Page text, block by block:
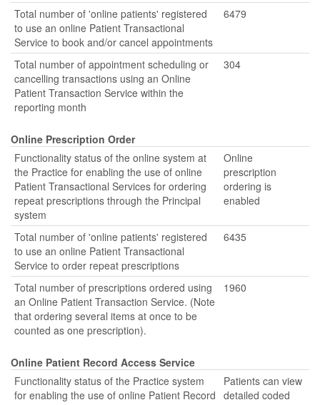
Total number of 'online patients' registered
to use an online Patient Transactional
Service to book and/or cancel appointments
6479
Total number of appointment scheduling or
cancelling transactions using an Online
Patient Transaction Service within the
reporting month
304
Online Prescription Order
Functionality status of the online system at
the Practice for enabling the use of online
Patient Transactional Services for ordering
repeat prescriptions through the Principal
system
Online
prescription
ordering is
enabled
Total number of 'online patients' registered
to use an online Patient Transactional
Service to order repeat prescriptions
6435
Total number of prescriptions ordered using
an Online Patient Transaction Service. (Note
that ordering several items at once to be
counted as one prescription).
1960
Online Patient Record Access Service
Functionality status of the Practice system
for enabling the use of online Patient Record
Patients can view
detailed coded